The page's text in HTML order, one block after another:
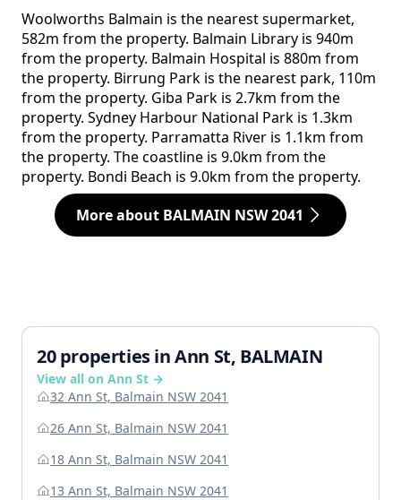
Woolworths Balmain is the nearest supermarket,
582m from the property. Balmain Library is 940m
from the property. Balmain Hospital is 880m from
the property. Birrung Park is the nearest park, 110m
from the property. Giba Park is 2.7km from the
property. Sydney Harbour National Park is 1.3km
from the property. Parramatta River is 1.1km from
the property. The coastline is 9.0km from the
property. Bondi Beach is 9.0km from the property.
More about BALMAIN NSW 2041
20 properties in Ann St, BALMAIN
View all on Ann St →
32 Ann St, Balmain NSW 2041
26 Ann St, Balmain NSW 2041
18 Ann St, Balmain NSW 2041
13 Ann St, Balmain NSW 2041